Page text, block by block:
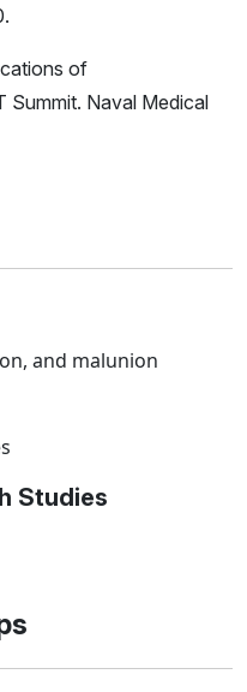
of
Summit. Naval Medical
and malunion
Studies